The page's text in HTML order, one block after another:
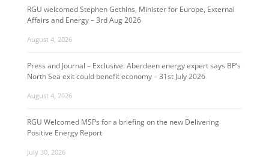
RGU welcomed Stephen Gethins, Minister for Europe, External
Affairs and Energy – 3rd Aug 2026
August 4, 2026
Press and Journal – Exclusive: Aberdeen energy expert says BP’s
North Sea exit could benefit economy – 31st July 2026
August 4, 2026
RGU Welcomed MSPs for a briefing on the new Delivering
Positive Energy Report
July 30, 2026